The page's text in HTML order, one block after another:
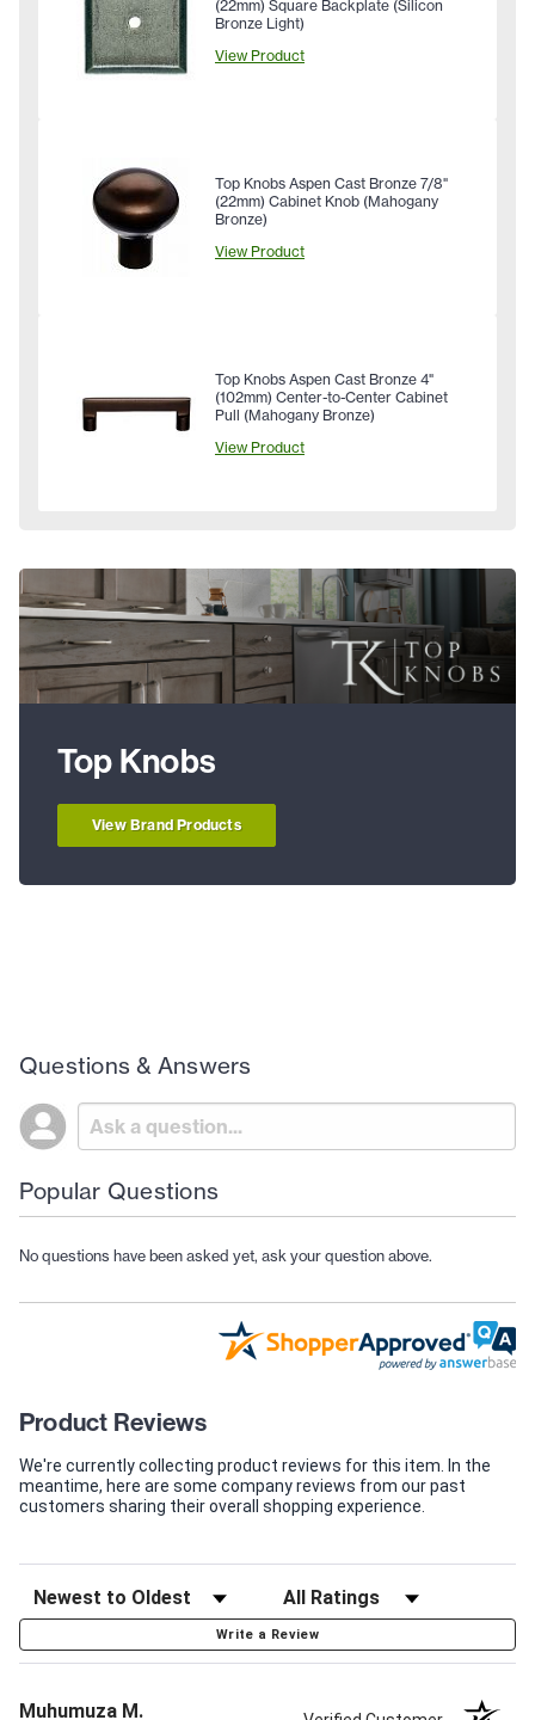
(22mm) Square Backplate (Silicon
Bronze Light)
View Product
Top Knobs Aspen Cast Bronze 7/8"
(22mm) Cabinet Knob (Mahogany
Bronze)
View Product
Top Knobs Aspen Cast Bronze 4"
(102mm) Center-to-Center Cabinet
Pull (Mahogany Bronze)
View Product
Top Knobs
View Brand Products
Questions & Answers
Popular Questions
No questions have been asked yet, ask your question above.
Product Reviews
We're currently collecting product reviews for this item. In the
meantime, here are some company reviews from our past
customers sharing their overall shopping experience.
Write a Review
Muhumuza M.